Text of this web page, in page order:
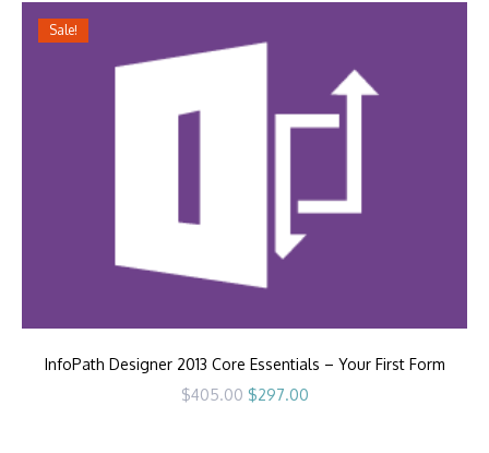
Sale!
InfoPath Designer 2013 Core Essentials – Your First Form
$405.00 Original
price
$297.00Current